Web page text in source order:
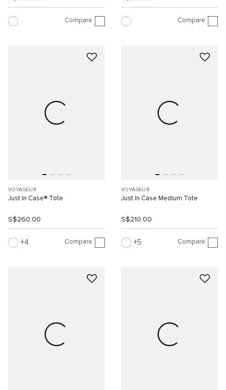
Compare Compare
VOYAGEUR
Just In Case® Tote
S$260.00
4 Compare
VOYAGEUR
Just In Case Medium Tote
S$210.00
5 Compare